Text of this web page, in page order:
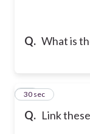
Q. What is
Q. Link
21
30 sec